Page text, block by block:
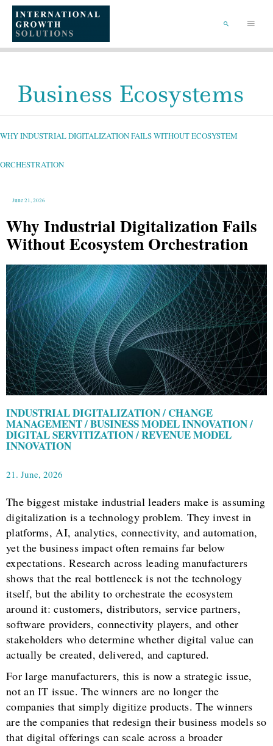
CONTENT
Menu
SEARCH
Business Ecosystems
WHY INDUSTRIAL DIGITALIZATION FAILS WITHOUT ECOSYSTEM
ORCHESTRATION
June 21, 2026
Why Industrial Digitalization Fails
Without Ecosystem Orchestration
INDUSTRIAL DIGITALIZATION / CHANGE
MANAGEMENT / BUSINESS MODEL INNOVATION /
DIGITAL SERVITIZATION / REVENUE MODEL
INNOVATION
21. June, 2026
The biggest mistake industrial leaders make is assuming
digitalization is a technology problem. They invest in
platforms, AI, analytics, connectivity, and automation,
yet the business impact often remains far below
expectations. Research across leading manufacturers
shows that the real bottleneck is not the technology
itself, but the ability to orchestrate the ecosystem
around it: customers, distributors, service partners,
software providers, connectivity players, and other
stakeholders who determine whether digital value can
actually be created, delivered, and captured.
For large manufacturers, this is now a strategic issue,
not an IT issue. The winners are no longer the
companies that simply digitize products. The winners
are the companies that redesign their business models so
that digital offerings can scale across a broader
WHY
FAILS
WITHOUT